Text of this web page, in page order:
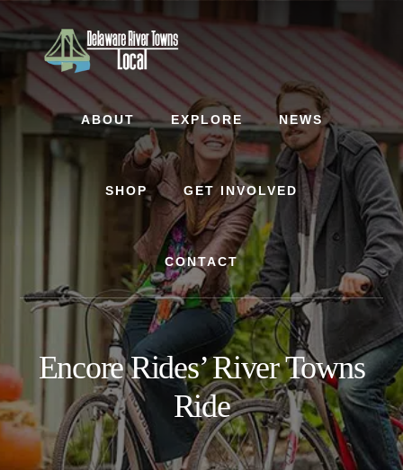
content
footer
ABOUT EXPLORE NEWS
SHOP GET INVOLVED
CONTACT
Encore Rides’ River Towns
Ride